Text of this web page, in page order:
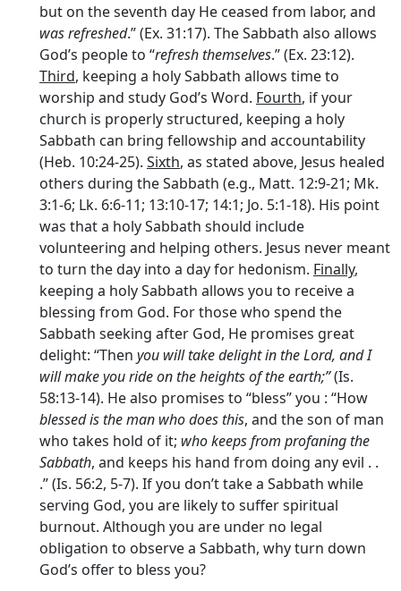
but on the seventh day He ceased from labor, and
was refreshed.” (Ex. 31:17). The Sabbath also allows
God’s people to “refresh themselves.” (Ex. 23:12).
Third, keeping a holy Sabbath allows time to
worship and study God’s Word. Fourth, if your
church is properly structured, keeping a holy
Sabbath can bring fellowship and accountability
(Heb. 10:24-25). Sixth, as stated above, Jesus healed
others during the Sabbath (e.g., Matt. 12:9-21; Mk.
3:1-6; Lk. 6:6-11; 13:10-17; 14:1; Jo. 5:1-18). His point
was that a holy Sabbath should include
volunteering and helping others. Jesus never meant
to turn the day into a day for hedonism. Finally,
keeping a holy Sabbath allows you to receive a
blessing from God. For those who spend the
Sabbath seeking after God, He promises great
delight: “Then you will take delight in the Lord, and I
will make you ride on the heights of the earth;”(Is.
58:13-14). He also promises to “bless” you : “How
blessedis the man whodoes this, and the son of man
who takes hold of it; who keeps from profaning the
Sabbath, and keeps his hand from doing any evil . .
.” (Is. 56:2, 5-7). If you don’t take a Sabbath while
serving God, you are likely to suffer spiritual
burnout. Although you are under no legal
obligation to observe a Sabbath, why turn down
God’s offer to bless you?